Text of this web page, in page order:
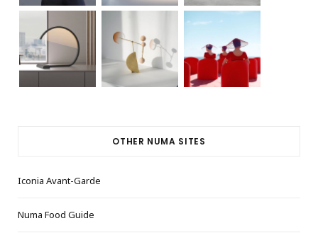
OTHER NUMA SITES
Iconia Avant-Garde
Numa Food Guide